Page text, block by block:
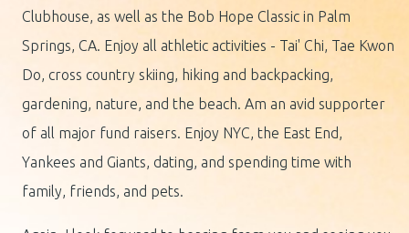
Clubhouse, as well as the Bob Hope Classic in Palm
Springs, CA. Enjoy all athletic activities - Tai' Chi, Tae Kwon
Do, cross country skiing, hiking and backpacking,
gardening, nature, and the beach. Am an avid supporter
of all major fund raisers. Enjoy NYC, the East End,
Yankees and Giants, dating, and spending time with
family, friends, and pets.